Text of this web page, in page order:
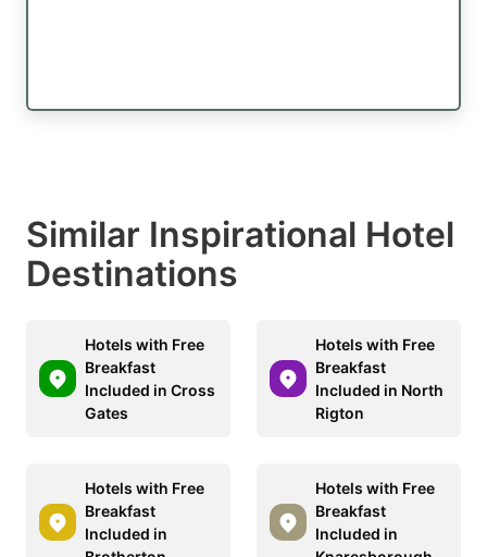
Similar Inspirational Hotel
Destinations
Hotels with Free
Breakfast
Included in Cross
Gates
Hotels with Free
Breakfast
Included in North
Rigton
Hotels with Free
Breakfast
Included in
Hotels with Free
Breakfast
Included in